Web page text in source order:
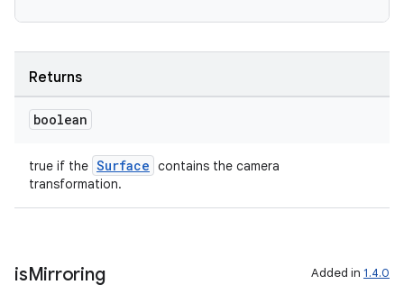
Returns
boolean
true if the Surface contains the camera
transformation.
isMirroring Added in 1.4.0